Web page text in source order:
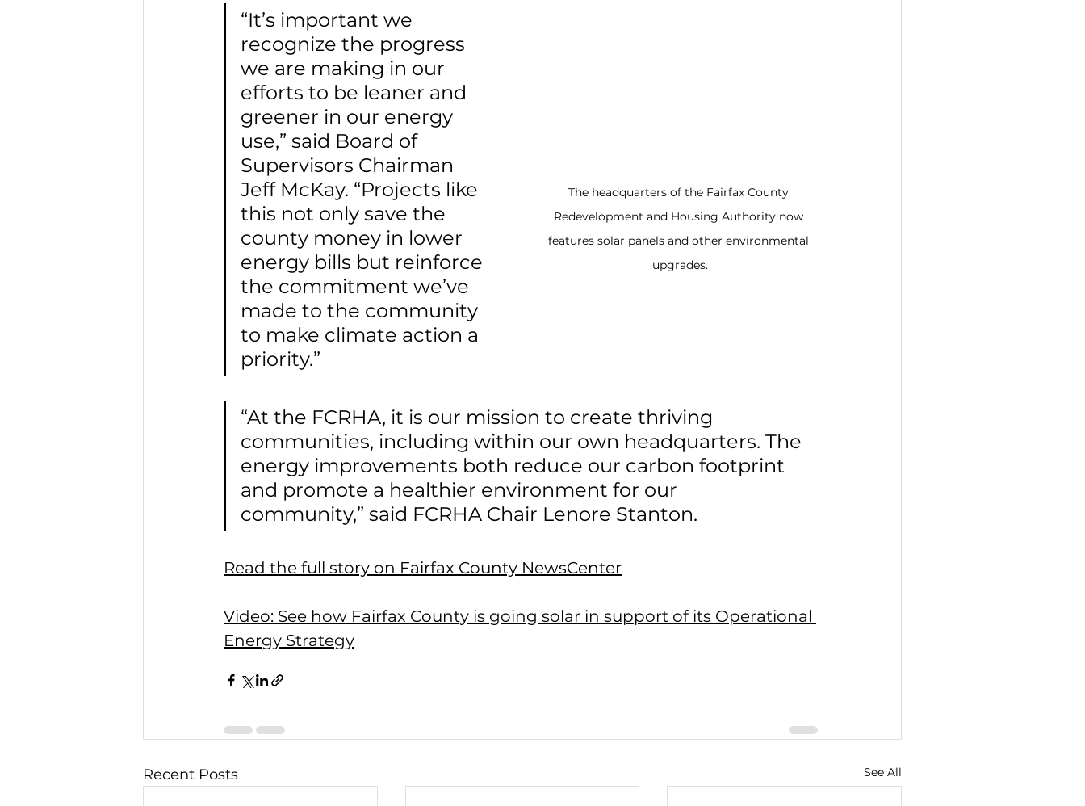
The headquarters of the Fairfax County
Redevelopment and Housing Authority now
features solar panels and other environmental
upgrades.
“It’s important we
recognize the progress
we are making in our
efforts to be leaner and
greener in our energy
use,” said Board of
Supervisors Chairman
Jeff McKay. “Projects like
this not only save the
county money in lower
energy bills but reinforce
the commitment we’ve
made to the community
to make climate action a
priority.”
“At the FCRHA, it is our mission to create thriving
communities, including within our own headquarters. The
energy improvements both reduce our carbon footprint
and promote a healthier environment for our
community,” said FCRHA Chair Lenore Stanton.
Read the full story on Fairfax County NewsCenter
Video: See how Fairfax County is going solar in support of its Operational
Energy Strategy
Recent Posts See All